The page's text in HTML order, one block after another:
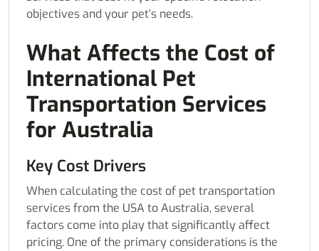
objectives and your pet’s needs.
What Affects the Cost of
International Pet
Transportation Services
for Australia
Key Cost Drivers
When calculating the cost of pet transportation
services from the USA to Australia, several
factors come into play that significantly affect
pricing. One of the primary considerations is the